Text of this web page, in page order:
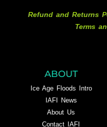
Refund and Returns
Terms
ABOUT
Ice Age Floods Intro
IAFI News
About Us
Contact IAFI